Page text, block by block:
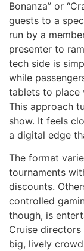
Bonanza” or
guests to a
run by a
presenter to
tech side is
while
tablets to place
This approach
show. It feels
a digital edge
The format
tournaments
discounts.
controlled
though, is
Cruise
big, lively